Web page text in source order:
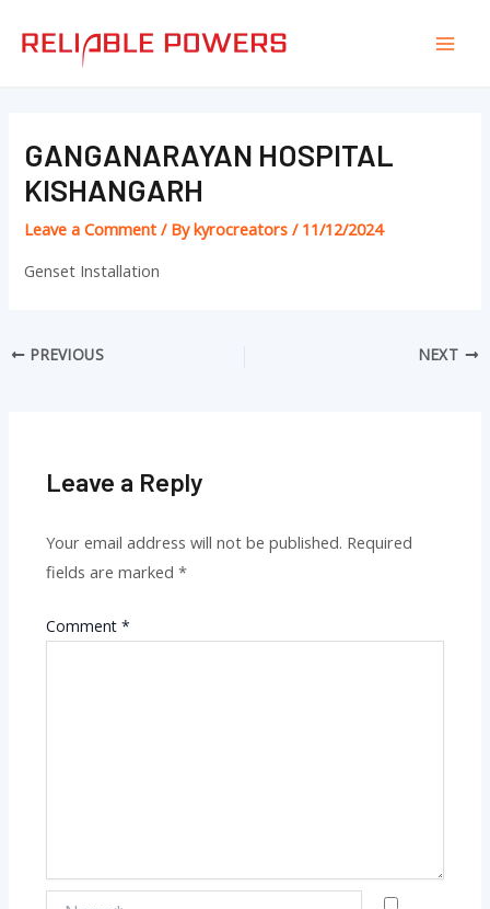
GANGANARAYAN HOSPITAL
KISHANGARH
Leave a Comment / Bykyrocreators/ 11/12/2024
Genset Installation
navigation
PREVIOUS NEXT
Leave a Reply
Your email address will not be published. Required
fields are marked*
Comment*